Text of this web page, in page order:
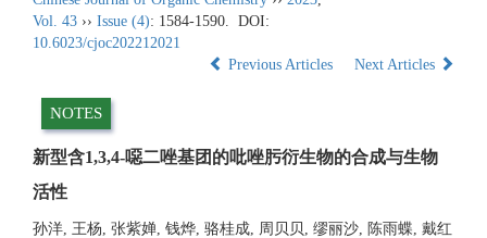
Vol. 43 ›› Issue (4): 1584-1590.
DOI:
10.6023/cjoc202212021
Previous Articles
Next Articles
NOTES
新型含1,3,4-噁二唑基团的吡唑肟衍生物的合成与生物
活性
孙洋, 王杨, 张紫婵, 钱烨, 骆桂成, 周贝贝, 缪丽沙, 陈雨蝶, 戴红